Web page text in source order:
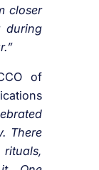
closer
during
of
There